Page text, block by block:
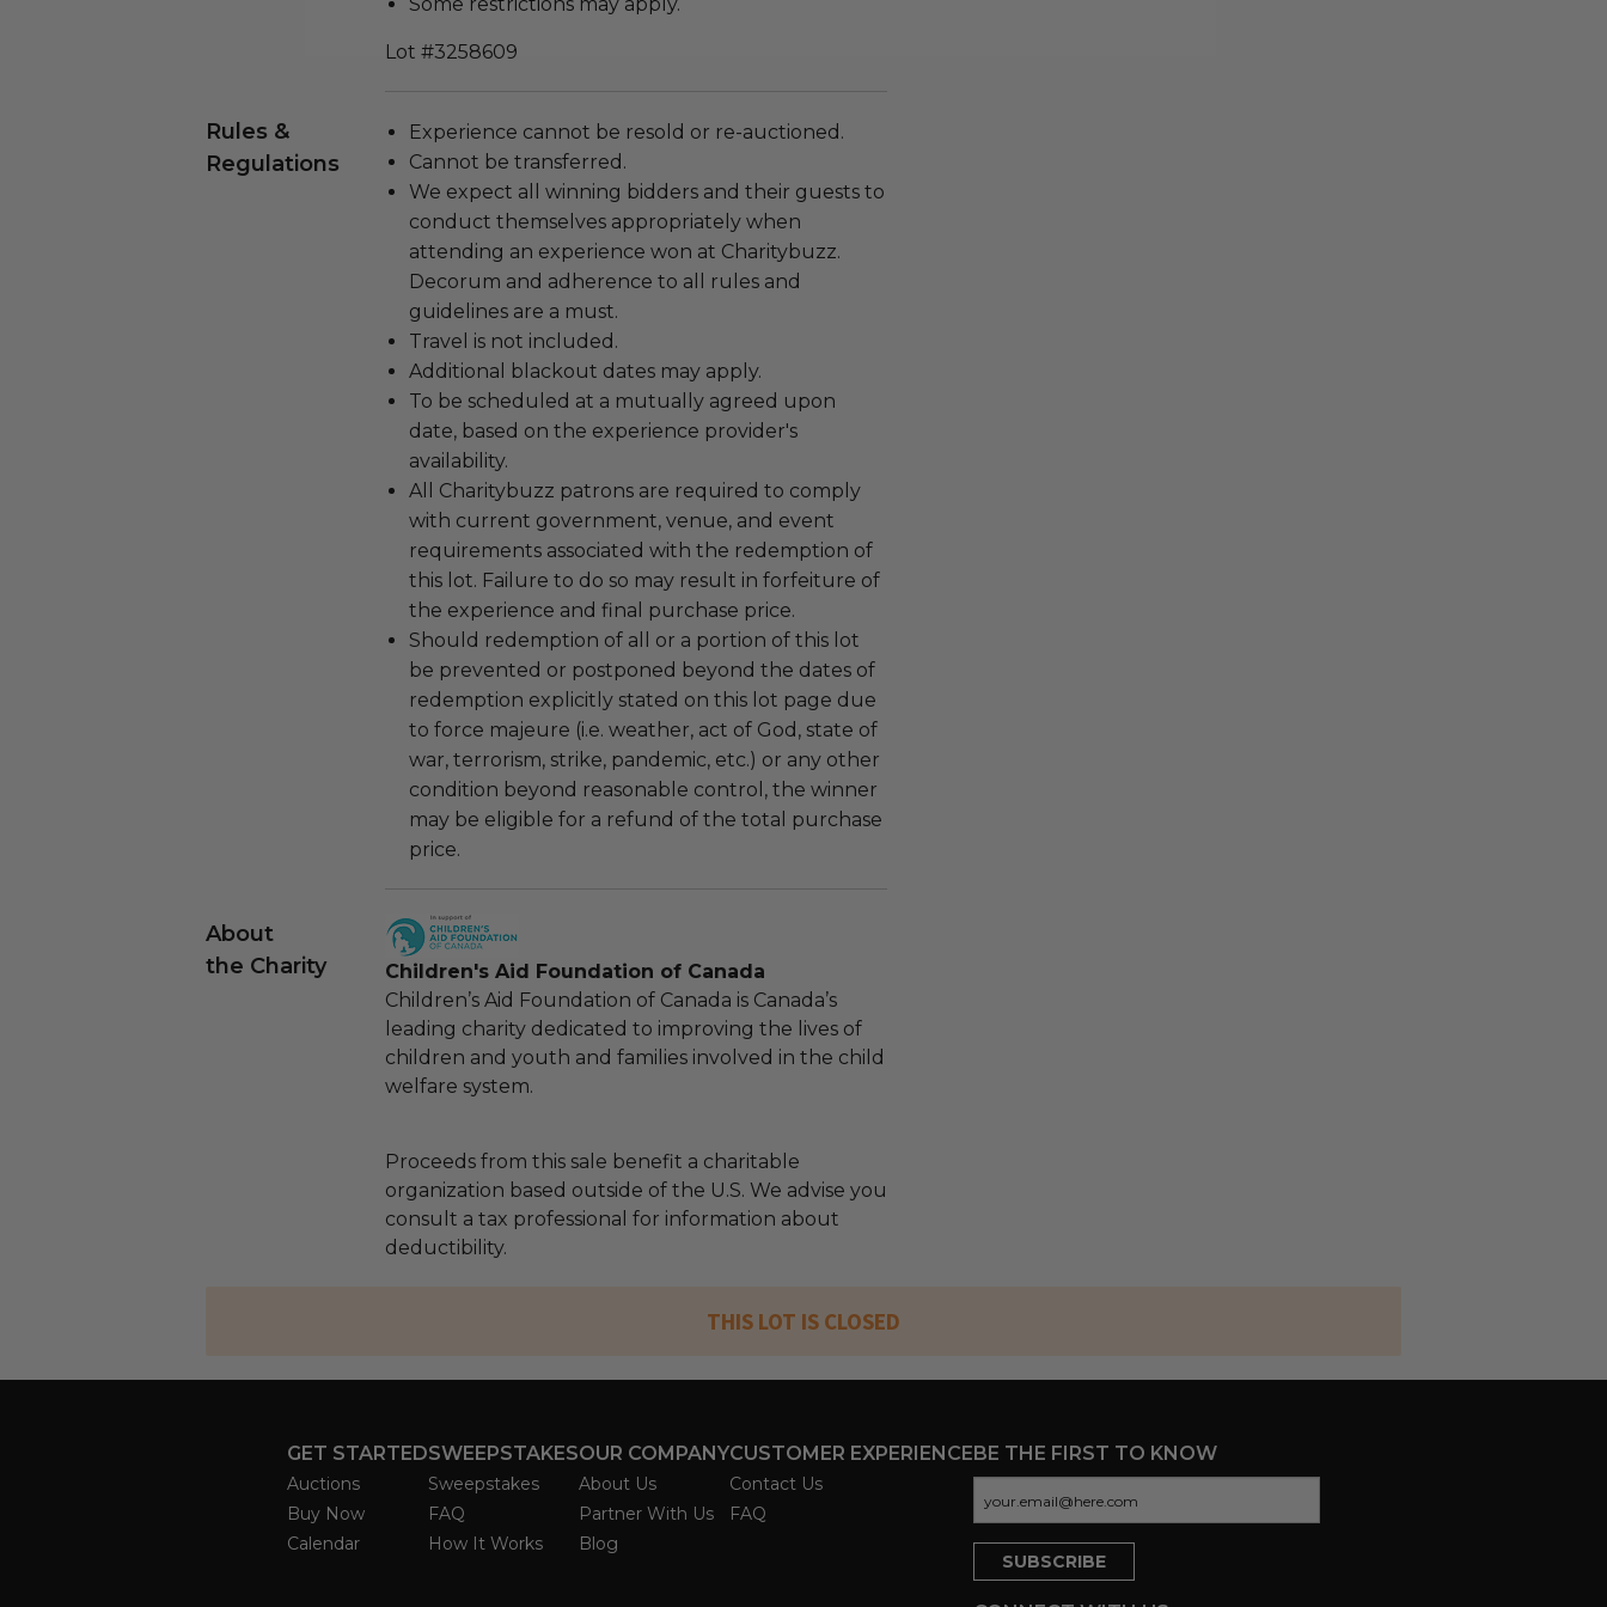
Lot #3258609
Rules &
Regulations
Experience cannot be resold or re-auctioned.
Cannot be transferred.
We expect all winning bidders and their guests to
conduct themselves appropriately when
attending an experience won at Charitybuzz.
Decorum and adherence to all rules and
guidelines are a must.
Travel is not included.
Additional blackout dates may apply.
To be scheduled at a mutually agreed upon
date, based on the experience provider's
availability.
All Charitybuzz patrons are required to comply
with current government, venue, and event
requirements associated with the redemption of
this lot. Failure to do so may result in forfeiture of
the experience and final purchase price.
Should redemption of all or a portion of this lot
be prevented or postponed beyond the dates of
redemption explicitly stated on this lot page due
to force majeure (i.e. weather, act of God, state of
war, terrorism, strike, pandemic, etc.) or any other
condition beyond reasonable control, the winner
may be eligible for a refund of the total purchase
price.
About
the Charity
Children's Aid Foundation of Canada
Children’s Aid Foundation of Canada is Canada’s
leading charity dedicated to improving the lives of
children and youth and families involved in the child
welfare system.
Proceeds from this sale benefit a charitable
organization based outside of the U.S. We advise you
consult a tax professional for information about
deductibility.
THIS LOT IS CLOSED
GET STARTED
Auctions
Buy Now
Calendar
SWEEPSTAKES
Sweepstakes
FAQ
How It Works
OUR COMPANY
About Us
Partner With Us
Blog
CUSTOMER EXPERIENCE
Contact Us
FAQ
BE THE FIRST TO KNOW